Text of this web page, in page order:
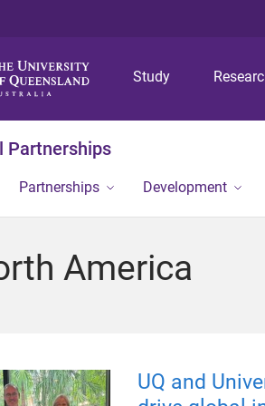
Study
Partnerships
Partnerships Development
America
UQ and